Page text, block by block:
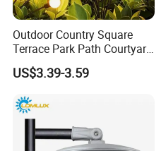
Outdoor Country Square
Terrace Park Path Courtyard
Decoration Swaying
Waterproof LED Firefly
Solar Lamp
US$3.39-3.59